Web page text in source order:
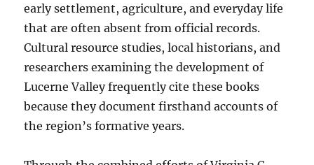
early settlement, agriculture, and everyday life
that are often absent from official records.
Cultural resource studies, local historians, and
researchers examining the development of
Lucerne Valley frequently cite these books
because they document firsthand accounts of
the region’s formative years.